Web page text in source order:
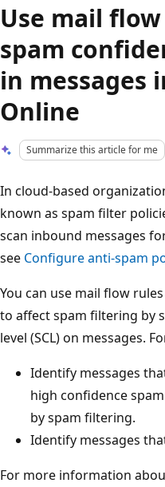
Use mail
spam
in messages
Online
Summarize this article for me
In cloud-based
known as spam filter
scan inbound messages
see Configure anti-spam
You can use mail flow
to affect spam filtering by
level (SCL) on messages.
Identify messages
high confidence
by spam filtering.
Identify messages
For more information